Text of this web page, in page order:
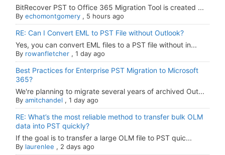
BitRecover PST to Office 365 Migration Tool is created ...
By echomontgomery , 5 hours ago
RE: Can I Convert EML to PST File without Outlook?
Yes, you can convert EML files to a PST file without in...
By rowanfletcher , 1 day ago
Best Practices for Enterprise PST Migration to Microsoft
365?
We're planning to migrate several years of archived Out...
By amitchandel , 1 day ago
RE: What’s the most reliable method to transfer bulk OLM
data into PST quickly?
If the goal is to transfer a large OLM file to PST quic...
By laurenlee , 2 days ago